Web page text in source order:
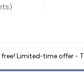
Limited-time offer -